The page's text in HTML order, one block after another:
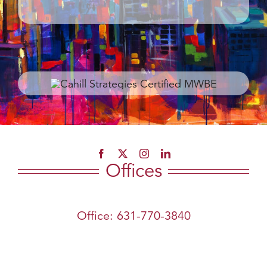
Offices
Office: 631-770-3840